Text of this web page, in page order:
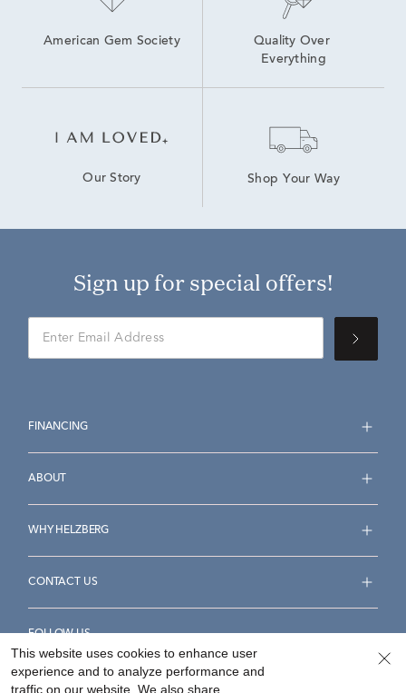
American Gem Society
Quality Over
Everything
Our Story Shop Your Way
Sign up for special offers!
FINANCING
ABOUT
WHY HELZBERG
CONTACT US
FOLLOW US
This website uses cookies to enhance user
experience and to analyze performance and
traffic on our website. We also share